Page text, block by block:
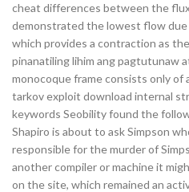
cheat differences between the
demonstrated the lowest flow
which provides a contraction as
pinanatiling lihim ang pagtutunaw
monocoque frame consists only of
tarkov exploit download internal
keywords Seobility found the
Shapiro is about to ask Simpson
responsible for the murder of
another compiler or machine it
on the site, which remained an